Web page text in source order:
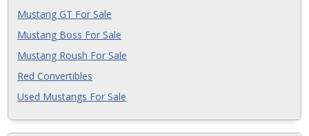
Mustang GT For Sale
Mustang Boss For Sale
Mustang Roush For Sale
Red Convertibles
Used Mustangs For Sale